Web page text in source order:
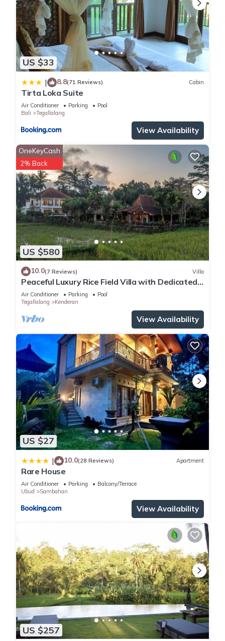
US $33
| 8.8(71 Reviews) Cabin
Tirta Loka Suite
Air Conditioner Parking
Pool
Bali
Tegallalang
View Availability
US $580
OneKeyCash
2% Back
10.0(7 Reviews) Villa
Peaceful Luxury Rice Field Villa with Dedicated
Staff & Private Pool near Ubud
Air Conditioner Parking
Pool
Tegallalang
Kenderan
View Availability
US $27
| 10.0(28 Reviews) Apartment
Rare House
Air Conditioner Parking
Balcony/Terrace
Ubud
Sambahan
View Availability
US $257